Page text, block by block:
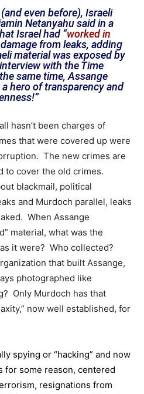
even before), Israeli
Netanyahu said in a
Israel had “worked in
from leaks, adding
material was exposed by
with the Time
same time, Assange
hero of transparency and
hasn’t been charges of
that were covered up were
The new crimes are
to cover the old crimes.
blackmail, political
and Murdoch parallel, leaks
When Assange
material, what was the
it were? Who collected?
that built Assange,
photographed like
Only Murdoch has that
now well established, for
spying or “hacking” and now
for some reason, centered
resignations from